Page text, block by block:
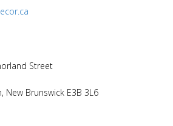
Street
New Brunswick E3B 3L6